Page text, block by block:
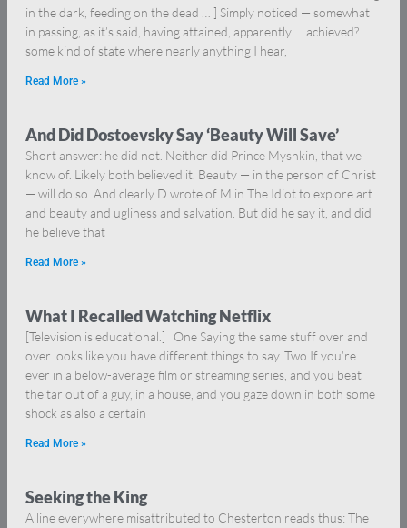
in the dark, feeding on the dead … ] Simply noticed — somewhat
in passing, as it’s said, having attained, apparently … achieved? …
some kind of state where nearly anything I hear,
Read More »
And Did Dostoevsky Say ‘Beauty Will Save’
Short answer: he did not. Neither did Prince Myshkin, that we
know of. Likely both believed it. Beauty — in the person of Christ
— will do so. And clearly D wrote of M in The Idiot to explore art
and beauty and ugliness and salvation. But did he say it, and did
he believe that
Read More »
What I Recalled Watching Netflix
[Television is educational.] One Saying the same stuff over and
over looks like you have different things to say. Two If you’re
ever in a below-average film or streaming series, and you beat
the tar out of a guy, in a house, and you gaze down in both some
shock as also a certain
Read More »
Seeking the King
A line everywhere misattributed to Chesterton reads thus: The